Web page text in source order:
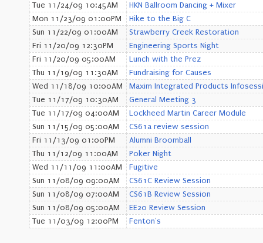
Tue 11/24/09 10:45AM
HKN Ballroom Dancing + Mixer
Mon 11/23/09 01:00PM
Hike to the Big C
Sun 11/22/09 01:00AM
Strawberry Creek Restoration
Fri 11/20/09 12:30PM
Engineering Sports Night
Fri 11/20/09 05:00AM
Lunch with the Prez
Thu 11/19/09 11:30AM
Fundraising for Causes
Wed 11/18/09 10:00AM
Maxim Integrated Products
Tue 11/17/09 10:30AM
General Meeting 3
Tue 11/17/09 04:00AM
Lockheed Martin Career Module
Sun 11/15/09 05:00AM
CS61a review session
Fri 11/13/09 01:00PM
Alumni Broomball
Thu 11/12/09 11:00AM
Poker Night
Wed 11/11/09 11:00AM
Fugitive
Sun 11/08/09 09:00AM
CS61C Review Session
Sun 11/08/09 07:00AM
CS61B Review Session
Sun 11/08/09 05:00AM
EE20 Review Session
Tue 11/03/09 12:00PM
Fenton's